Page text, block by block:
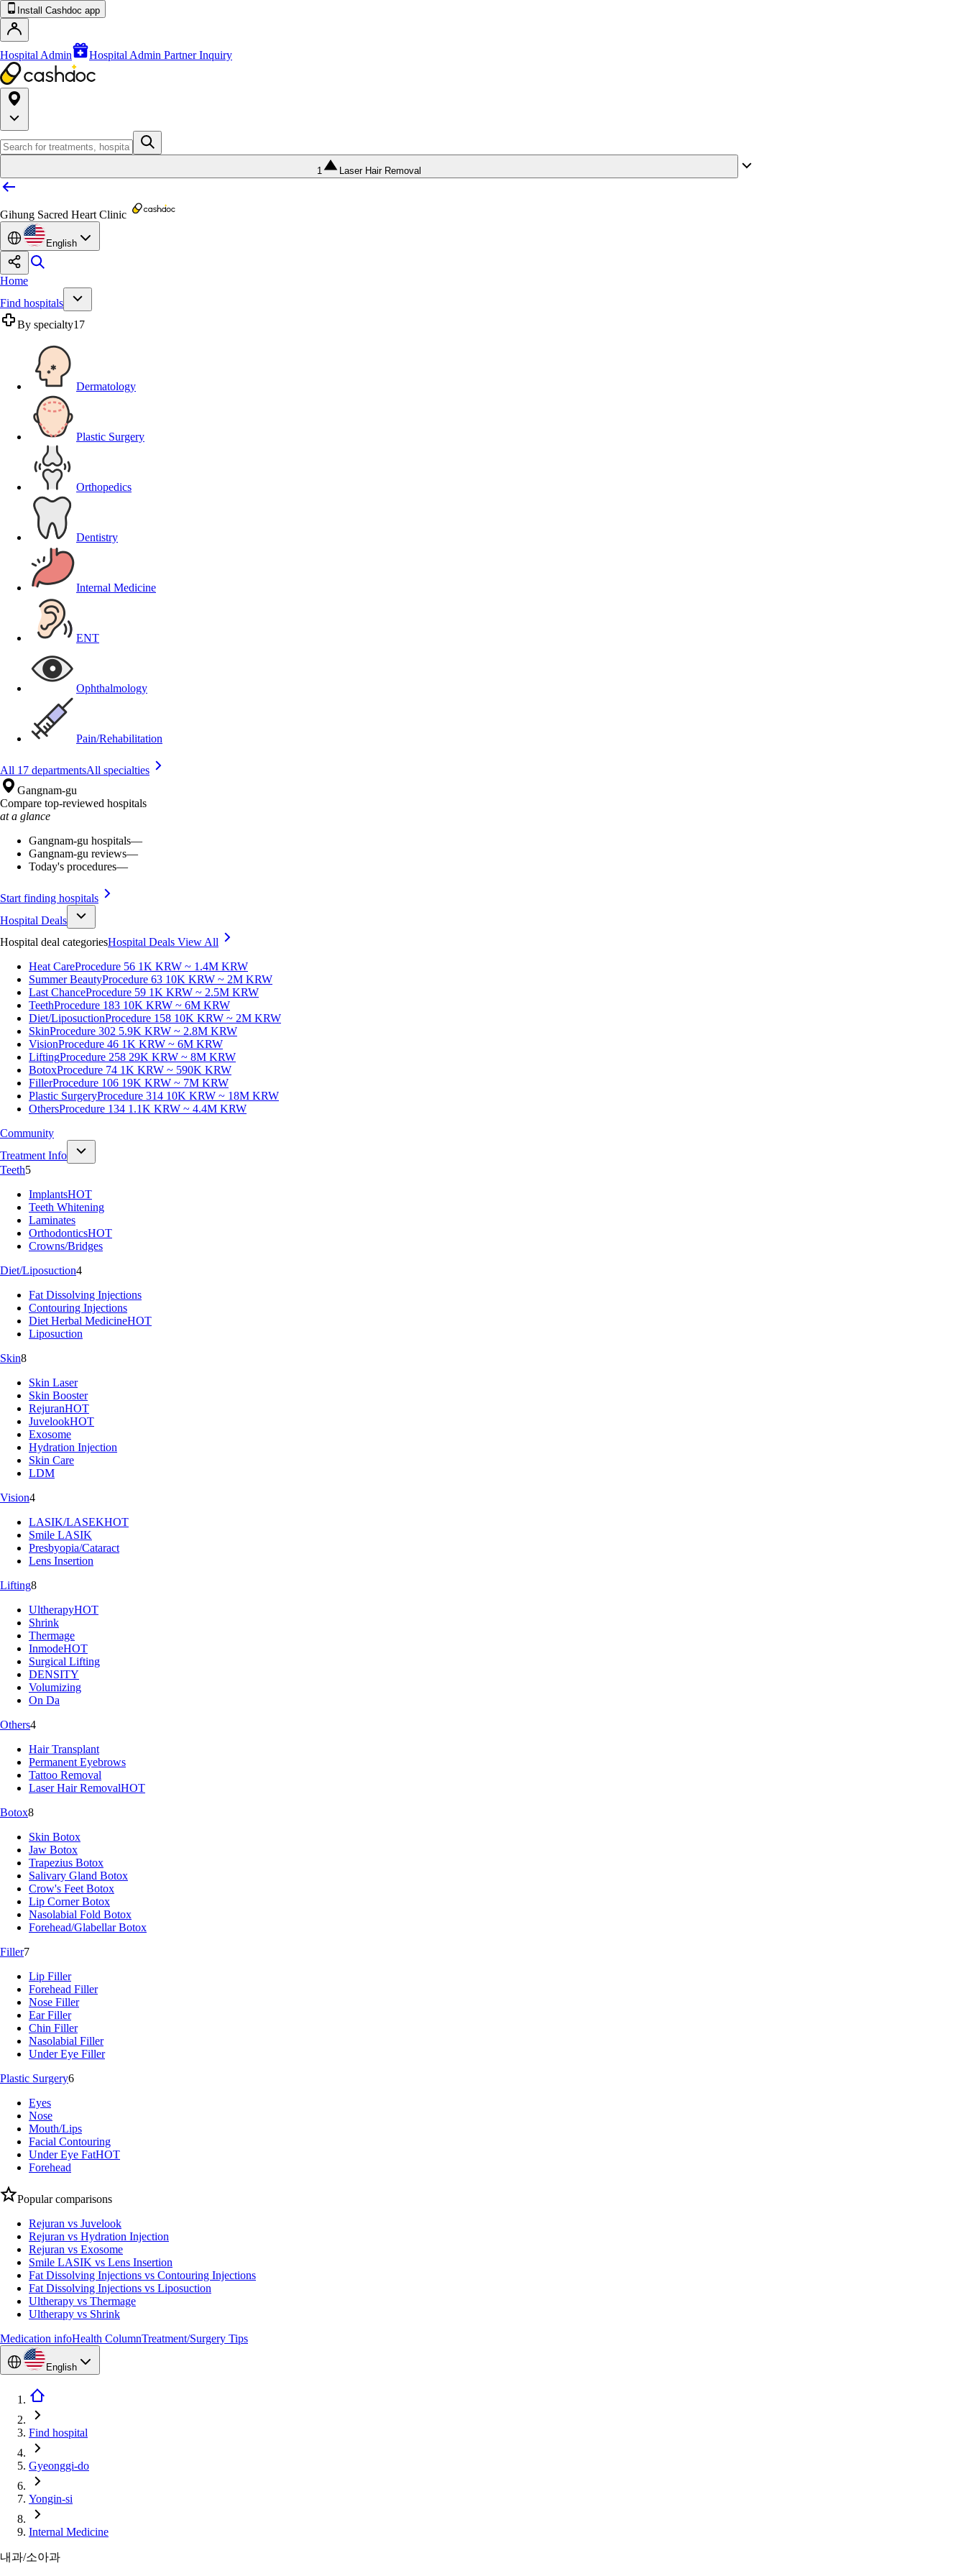
Install Cashdoc app
Hospital Admin Hospital Admin Partner Inquiry
1 Laser Hair Removal
Gihung Sacred Heart Clinic
English
Home
Find hospitals
By specialty17
Dermatology
Plastic Surgery
Orthopedics
Dentistry
Internal Medicine
ENT
Ophthalmology
Pain/Rehabilitation
All 17 departmentsAll specialties
Gangnam-gu
Compare top-reviewed hospitals
at a glance
Gangnam-gu hospitals—
Gangnam-gu reviews—
Today's procedures—
Start finding hospitals
Hospital Deals
Hospital deal categoriesHospital Deals View All
Heat CareProcedure 56 1K KRW ~ 1.4M KRW
Summer BeautyProcedure 63 10K KRW ~ 2M KRW
Last ChanceProcedure 59 1K KRW ~ 2.5M KRW
TeethProcedure 183 10K KRW ~ 6M KRW
Diet/LiposuctionProcedure 158 10K KRW ~ 2M KRW
SkinProcedure 302 5.9K KRW ~ 2.8M KRW
VisionProcedure 46 1K KRW ~ 6M KRW
LiftingProcedure 258 29K KRW ~ 8M KRW
BotoxProcedure 74 1K KRW ~ 590K KRW
FillerProcedure 106 19K KRW ~ 7M KRW
Plastic SurgeryProcedure 314 10K KRW ~ 18M KRW
OthersProcedure 134 1.1K KRW ~ 4.4M KRW
Community
Treatment Info
Teeth5
ImplantsHOT
Teeth Whitening
Laminates
OrthodonticsHOT
Crowns/Bridges
Diet/Liposuction4
Fat Dissolving Injections
Contouring Injections
Diet Herbal MedicineHOT
Liposuction
Skin8
Skin Laser
Skin Booster
RejuranHOT
JuvelookHOT
Exosome
Hydration Injection
Skin Care
LDM
Vision4
LASIK/LASEKHOT
Smile LASIK
Presbyopia/Cataract
Lens Insertion
Lifting8
UltherapyHOT
Shrink
Thermage
InmodeHOT
Surgical Lifting
DENSITY
Volumizing
On Da
Others4
Hair Transplant
Permanent Eyebrows
Tattoo Removal
Laser Hair RemovalHOT
Botox8
Skin Botox
Jaw Botox
Trapezius Botox
Salivary Gland Botox
Crow's Feet Botox
Lip Corner Botox
Nasolabial Fold Botox
Forehead/Glabellar Botox
Filler7
Lip Filler
Forehead Filler
Nose Filler
Ear Filler
Chin Filler
Nasolabial Filler
Under Eye Filler
Plastic Surgery6
Eyes
Nose
Mouth/Lips
Facial Contouring
Under Eye FatHOT
Forehead
Popular comparisons
Rejuran vs Juvelook
Rejuran vs Hydration Injection
Rejuran vs Exosome
Smile LASIK vs Lens Insertion
Fat Dissolving Injections vs Contouring Injections
Fat Dissolving Injections vs Liposuction
Ultherapy vs Thermage
Ultherapy vs Shrink
Medication infoHealth ColumnTreatment/Surgery Tips
English
Find hospital
Gyeonggi-do
Yongin-si
Internal Medicine
내과/소아과